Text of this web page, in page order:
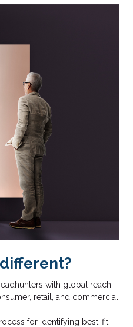
with global reach.
retail, and commercial
for identifying best-fit